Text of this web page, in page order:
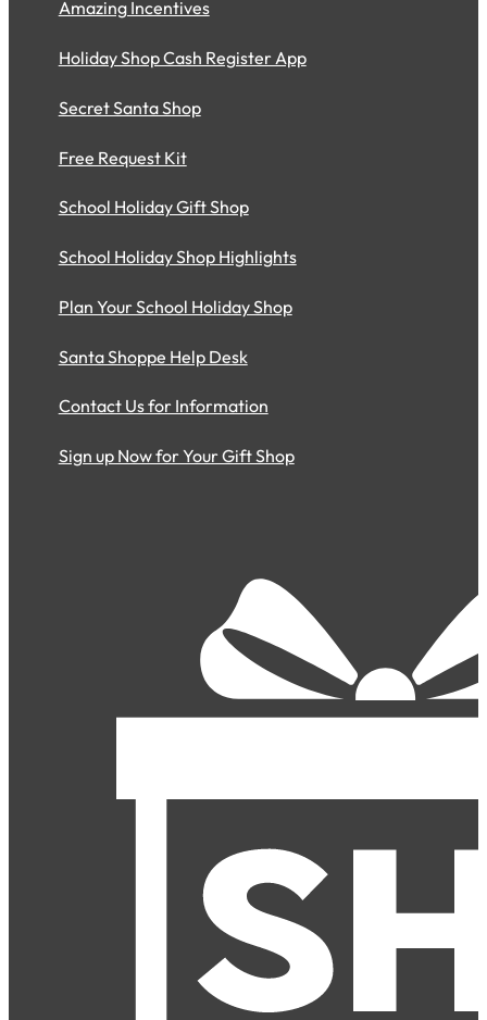
Amazing Incentives
Holiday Shop Cash Register App
Secret Santa Shop
Free Request Kit
School Holiday Gift Shop
School Holiday Shop Highlights
Plan Your School Holiday Shop
Santa Shoppe Help Desk
Contact Us for Information
Sign up Now for Your Gift Shop